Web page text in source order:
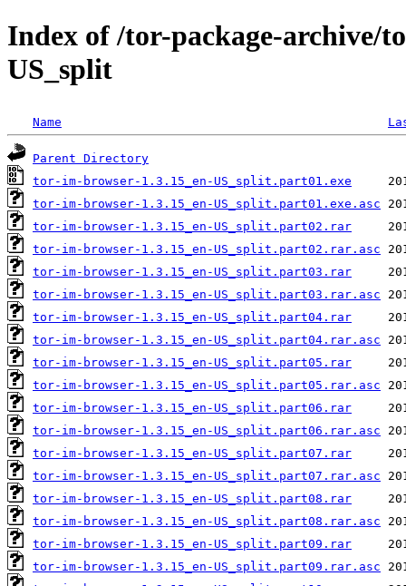
Index of /tor-package-archive/
US_split
Name
Parent Directory
tor-im-browser-1.3.15_en-US_split.part01.exe
tor-im-browser-1.3.15_en-US_split.part01.exe.asc
tor-im-browser-1.3.15_en-US_split.part02.rar
tor-im-browser-1.3.15_en-US_split.part02.rar.asc
tor-im-browser-1.3.15_en-US_split.part03.rar
tor-im-browser-1.3.15_en-US_split.part03.rar.asc
tor-im-browser-1.3.15_en-US_split.part04.rar
tor-im-browser-1.3.15_en-US_split.part04.rar.asc
tor-im-browser-1.3.15_en-US_split.part05.rar
tor-im-browser-1.3.15_en-US_split.part05.rar.asc
tor-im-browser-1.3.15_en-US_split.part06.rar
tor-im-browser-1.3.15_en-US_split.part06.rar.asc
tor-im-browser-1.3.15_en-US_split.part07.rar
tor-im-browser-1.3.15_en-US_split.part07.rar.asc
tor-im-browser-1.3.15_en-US_split.part08.rar
tor-im-browser-1.3.15_en-US_split.part08.rar.asc
tor-im-browser-1.3.15_en-US_split.part09.rar
tor-im-browser-1.3.15_en-US_split.part09.rar.asc